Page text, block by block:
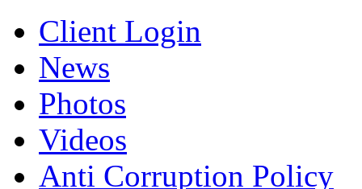
Client Login
News
Photos
Videos
Anti Corruption Policy